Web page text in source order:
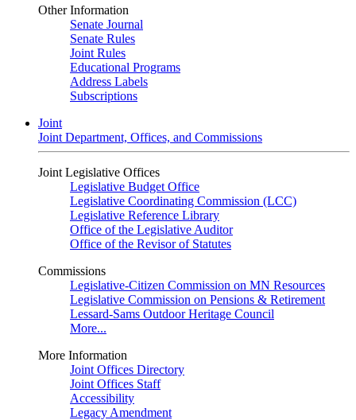
Other Information
Senate Journal
Senate Rules
Joint Rules
Educational Programs
Address Labels
Subscriptions
Joint
Joint Department, Offices, and Commissions
Joint Legislative Offices
Legislative Budget Office
Legislative Coordinating Commission (LCC)
Legislative Reference Library
Office of the Legislative Auditor
Office of the Revisor of Statutes
Commissions
Legislative-Citizen Commission on MN Resources
Legislative Commission on Pensions & Retirement
Lessard-Sams Outdoor Heritage Council
More...
More Information
Joint Offices Directory
Joint Offices Staff
Accessibility
Legacy Amendment